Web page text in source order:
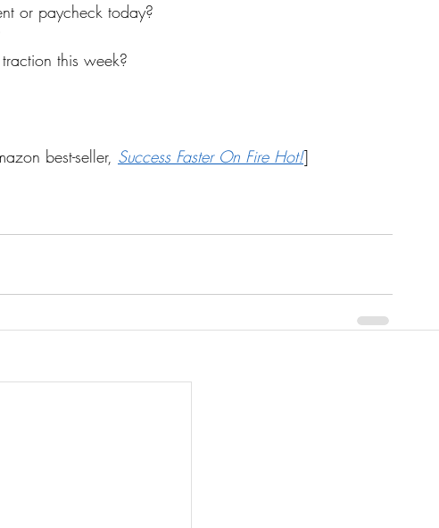
or paycheck today?
this week?
best-seller, Success Faster On Fire Hot!]